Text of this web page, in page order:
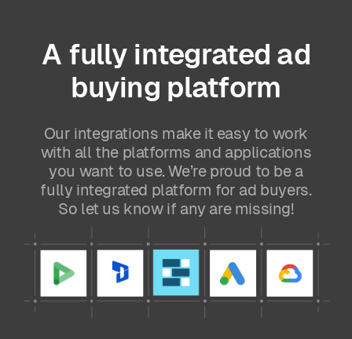
A fully integrated ad
buying platform
Our integrations make it easy to work
with all the platforms and applications
you want to use. We’re proud to be a
fully integrated platform for ad buyers.
So let us know if any are missing!